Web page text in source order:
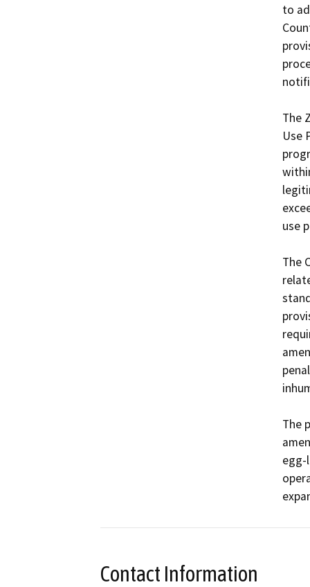
to
The
Use
use
The
The
egg-
Contact Information